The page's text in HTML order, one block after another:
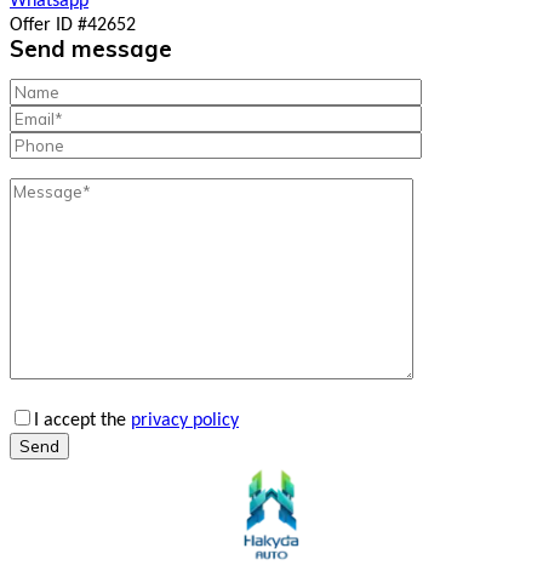
Offer ID #42652
Send message
I accept the privacy policy
Send